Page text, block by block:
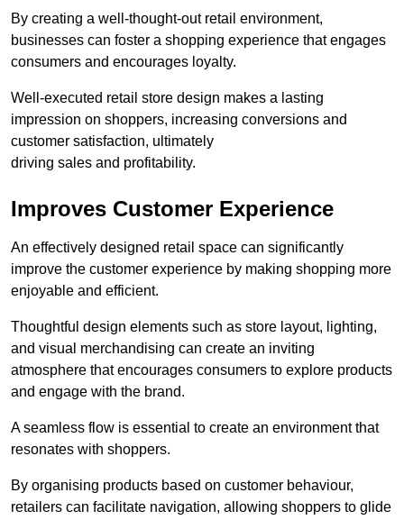
By creating a well-thought-out retail environment,
businesses can foster a shopping experience that engages
consumers and encourages loyalty.
Well-executed retail store design makes a lasting
impression on shoppers, increasing conversions and
customer satisfaction, ultimately
driving sales and profitability.
Improves Customer Experience
An effectively designed retail space can significantly
improve the customer experience by making shopping more
enjoyable and efficient.
Thoughtful design elements such as store layout, lighting,
and visual merchandising can create an inviting
atmosphere that encourages consumers to explore products
and engage with the brand.
A seamless flow is essential to create an environment that
resonates with shoppers.
By organising products based on customer behaviour,
retailers can facilitate navigation, allowing shoppers to glide